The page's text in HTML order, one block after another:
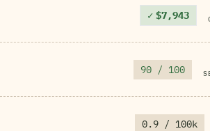
✓ $7,943
90 / 100
0.9 / 100k